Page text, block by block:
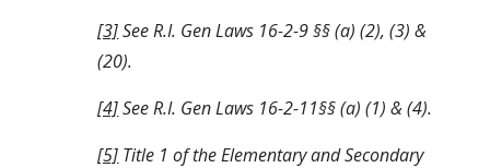
[3] See R.I. Gen Laws 16-2-9 §§ (a) (2), (3) &
(20).
[4] See R.I. Gen Laws 16-2-11§§ (a) (1) & (4).
[5] Title 1 of the Elementary and Secondary